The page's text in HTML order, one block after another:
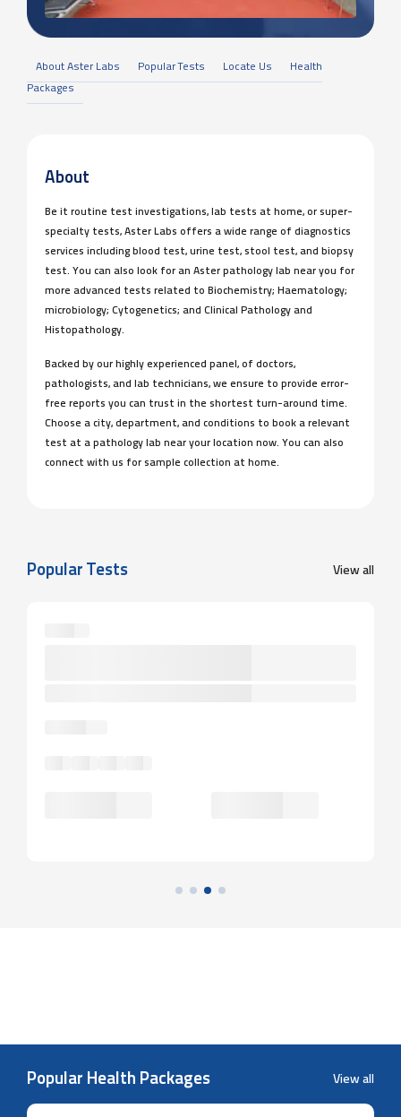
About Aster Labs Popular Tests Locate Us
Health
Packages
About
Be it routine test investigations, lab tests at home, or super-
specialty tests, Aster Labs offers a wide range of diagnostics
services including blood test, urine test, stool test, and biopsy
test. You can also look for an Aster pathology lab near you for
more advanced tests related to Biochemistry; Haematology;
microbiology; Cytogenetics; and Clinical Pathology and
Histopathology.
Backed by our highly experienced panel, of doctors,
pathologists, and lab technicians, we ensure to provide error-
free reports you can trust in the shortest turn-around time.
Choose a city, department, and conditions to book a relevant
test at a pathology lab near your location now. You can also
connect with us for sample collection at home.
Popular Tests View all
Popular Health Packages View all